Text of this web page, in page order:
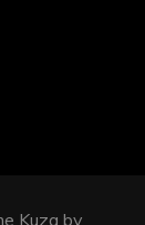
Kuza by